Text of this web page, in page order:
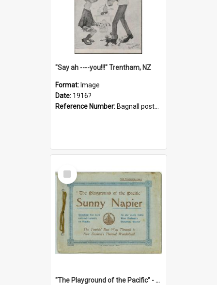
"Say ah ----you!!!" Trentham, NZ
Format: Image
Date: 1916?
Reference Number: Bagnall postcard collection
Select
Item
"The Playground of the Pacific" - Sunny Napier